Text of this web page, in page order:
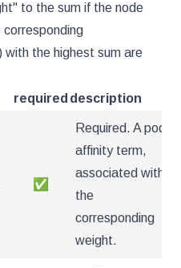
to the sum if the node
corresponding
the highest sum are
required description
✅
Required. A pod
affinity term,
associated with
the
corresponding
weight.